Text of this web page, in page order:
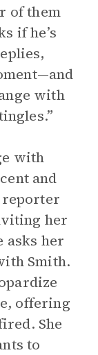
of them
if he’s
with
with
and
reporter
her
asks her
Smith.
offering
She
to